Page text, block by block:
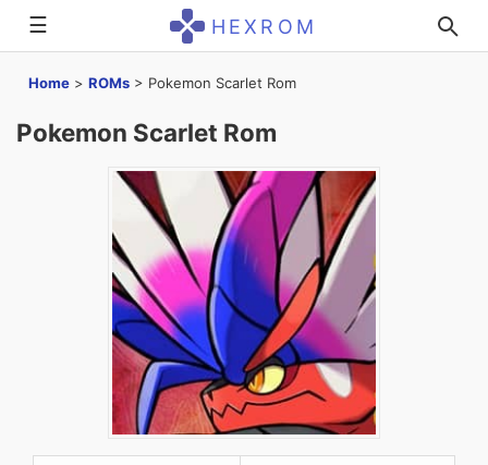
☰ HEXROM
Home > ROMs > Pokemon Scarlet Rom
Pokemon Scarlet Rom